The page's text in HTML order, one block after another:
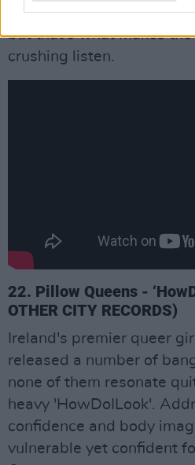
moments most others
but that’s what makes
crushing listen.
22. Pillow Queens -
OTHER CITY RECORDS)
Ireland's premier queer
released a number of
none of them resonate
heavy 'HowDoILook'.
confidence and body
vulnerable yet confident